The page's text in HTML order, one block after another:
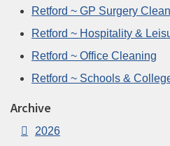
Retford ~ GP Surgery
Retford ~ Hospitality &
Retford ~ Office Cleaning
Retford ~ Schools &
Archive
2026